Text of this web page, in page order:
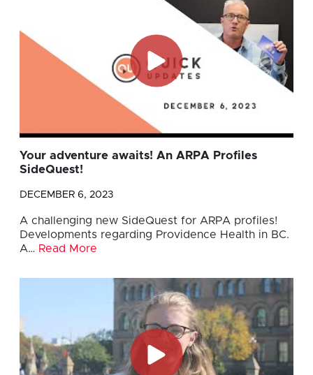
Your adventure awaits! An ARPA Profiles
SideQuest!
DECEMBER 6, 2023
A challenging new SideQuest for ARPA profiles!
Developments regarding Providence Health in BC.
A… Read More